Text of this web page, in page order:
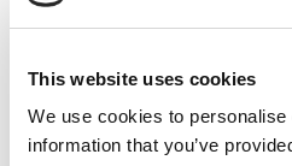
This website uses cookies
We use cookies to
information that you’ve